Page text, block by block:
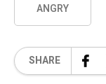
ANGRY
SHARE